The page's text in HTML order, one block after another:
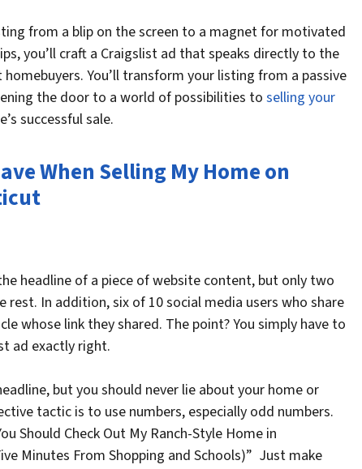
from a blip on the screen to a magnet for motivated
you’ll craft a Craigslist ad that speaks directly to the
You’ll transform your listing from a passive
the door to a world of possibilities to selling your
successful sale.
When Selling My Home on
headline of a piece of website content, but only two
In addition, six of 10 social media users who share
whose link they shared. The point? You simply have to
ad exactly right.
but you should never lie about your home or
tactic is to use numbers, especially odd numbers.
Should Check Out My Ranch-Style Home in
Minutes From Shopping and Schools)” Just make